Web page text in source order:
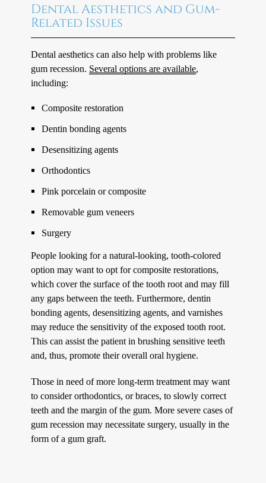
Dental Aesthetics and Gum-
Related Issues
Dental aesthetics can also help with problems like
gum recession. Several options are available,
including:
Composite restoration
Dentin bonding agents
Desensitizing agents
Orthodontics
Pink porcelain or composite
Removable gum veneers
Surgery
People looking for a natural-looking, tooth-colored
option may want to opt for composite restorations,
which cover the surface of the tooth root and may fill
any gaps between the teeth. Furthermore, dentin
bonding agents, desensitizing agents, and varnishes
may reduce the sensitivity of the exposed tooth root.
This can assist the patient in brushing sensitive teeth
and, thus, promote their overall oral hygiene.
Those in need of more long-term treatment may want
to consider orthodontics, or braces, to slowly correct
teeth and the margin of the gum. More severe cases of
gum recession may necessitate surgery, usually in the
form of a gum graft.